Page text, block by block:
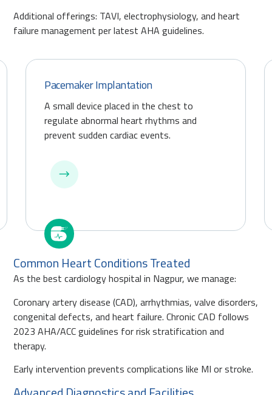
Additional offerings: TAVI, electrophysiology, and heart
failure management per latest AHA guidelines.
Pacemaker Implantation
A small device placed in the chest to
regulate abnormal heart rhythms and
prevent sudden cardiac events.
Common Heart Conditions Treated
As the best cardiology hospital in Nagpur, we manage:
Coronary artery disease (CAD), arrhythmias, valve disorders,
congenital defects, and heart failure. Chronic CAD follows
2023 AHA/ACC guidelines for risk stratification and
therapy.
Early intervention prevents complications like MI or stroke.